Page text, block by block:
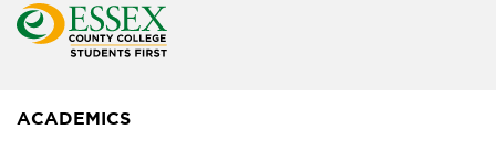
ACADEMICS